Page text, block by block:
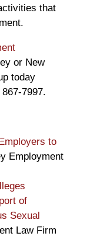
that
or New
today
7997.
to
Employment
of
Sexual
Law Firm